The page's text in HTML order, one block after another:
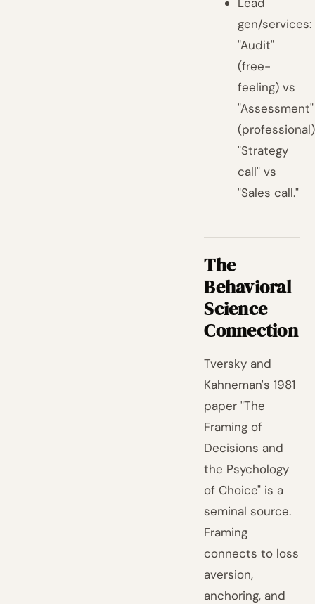
gen/services:
"Audit"
(free-
feeling) vs
"Assessment"
"Strategy
call" vs
"Sales call."
The
Behavioral
Science
Connection
Tversky and
Kahneman's 1981
paper "The
Framing of
Decisions and
the Psychology
of Choice" is a
seminal source.
Framing
connects to loss
aversion,
anchoring, and